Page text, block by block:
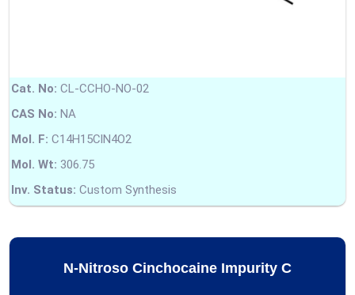
Cat. No: CL-CCHO-NO-02
CAS No: NA
Mol. F: C14H15ClN4O2
Mol. Wt: 306.75
Inv. Status: Custom Synthesis
N-Nitroso Cinchocaine Impurity C